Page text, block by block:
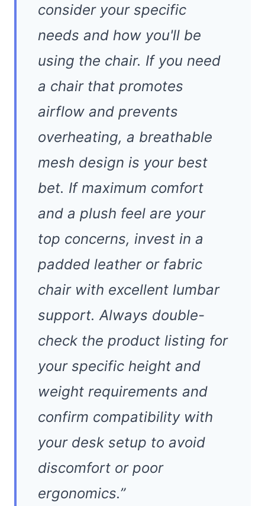
consider your specific
needs and how you'll be
using the chair. If you need
a chair that promotes
airflow and prevents
overheating, a breathable
mesh design is your best
bet. If maximum comfort
and a plush feel are your
top concerns, invest in a
padded leather or fabric
chair with excellent lumbar
support. Always double-
check the product listing for
your specific height and
weight requirements and
confirm compatibility with
your desk setup to avoid
discomfort or poor
ergonomics.”